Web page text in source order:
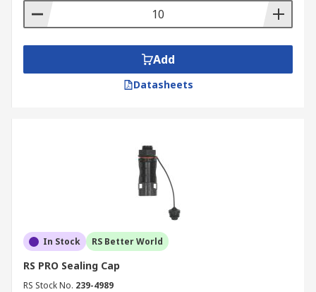
Add
Datasheets
In Stock RS Better World
RS PRO Sealing Cap
RS Stock No. 239-4989